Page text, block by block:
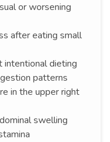
or worsening
after eating small
dieting
patterns
in the upper right
swelling